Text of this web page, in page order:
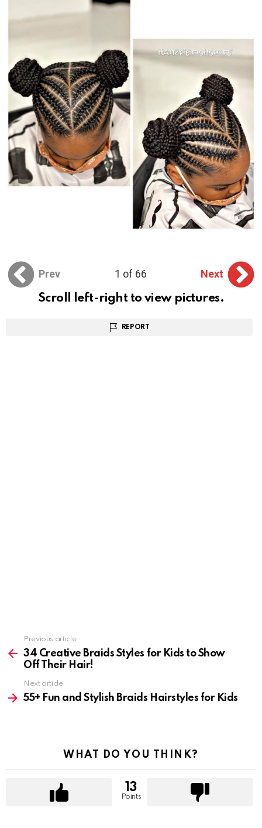
Prev 1 of 66
Next
Scroll left-right to view pictures.
REPORT
more
Previous article
34 Creative Braids Styles for Kids to Show
Off Their Hair!
Next article
55+ Fun and Stylish Braids Hairstyles for Kids
WHAT DO YOU THINK?
13
Points